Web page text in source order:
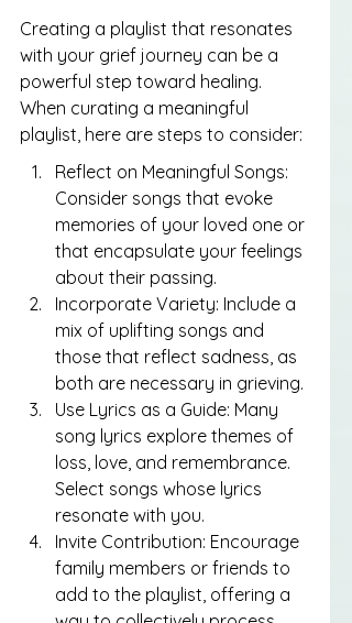
Creating a playlist that resonates
with your grief journey can be a
powerful step toward healing.
When curating a meaningful
playlist, here are steps to consider:
Reflect on Meaningful Songs:
Consider songs that evoke
memories of your loved one or
that encapsulate your feelings
about their passing.
Incorporate Variety: Include a
mix of uplifting songs and
those that reflect sadness, as
both are necessary in grieving.
Use Lyrics as a Guide: Many
song lyrics explore themes of
loss, love, and remembrance.
Select songs whose lyrics
resonate with you.
Invite Contribution: Encourage
family members or friends to
add to the playlist, offering a